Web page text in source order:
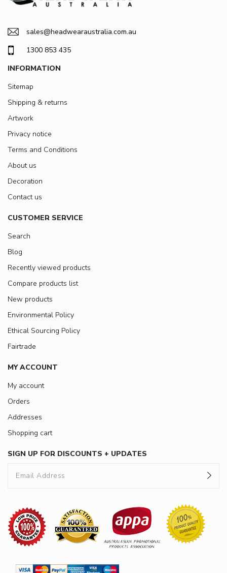
sales@headwearaustralia.com.au
1300 853 435
INFORMATION
Sitemap
Shipping & returns
Artwork
Privacy notice
Terms and Conditions
About us
Decoration
Contact us
CUSTOMER SERVICE
Search
Blog
Recently viewed products
Compare products list
New products
Environmental Policy
Ethical Sourcing Policy
Fairtrade
MY ACCOUNT
My account
Orders
Addresses
Shopping cart
SIGN UP FOR DISCOUNTS + UPDATES